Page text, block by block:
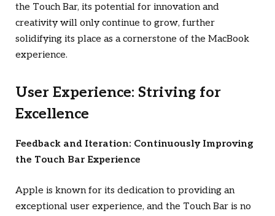
the Touch Bar, its potential for innovation and
creativity will only continue to grow, further
solidifying its place as a cornerstone of the MacBook
experience.
User Experience: Striving for
Excellence
Feedback and Iteration: Continuously Improving
the Touch Bar Experience
Apple is known for its dedication to providing an
exceptional user experience, and the Touch Bar is no